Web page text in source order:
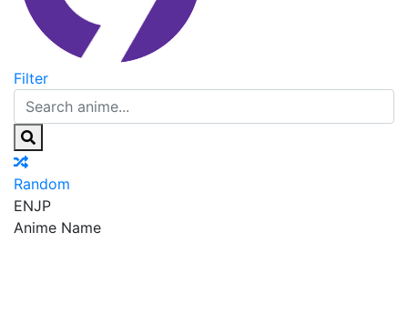
Filter
Random
ENJP
Anime Name